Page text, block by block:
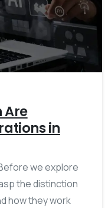
-
Are
in
we explore
the distinction
how they work